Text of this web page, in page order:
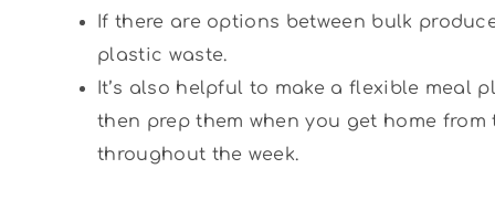
If there are options between bulk
plastic waste.
It’s also helpful to make a flexible meal
then prep them when you get home
throughout the week.